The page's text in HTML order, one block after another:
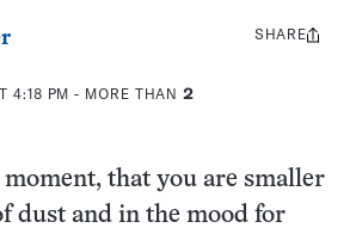
4:18 PM - MORE THAN2
Share
SHARE
that you are smaller
dust and in the mood for